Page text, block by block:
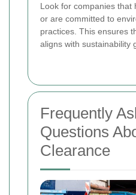
Look for companies that
or are committed to
practices. This ensures
aligns with sustainability
Frequently
Questions
Clearance